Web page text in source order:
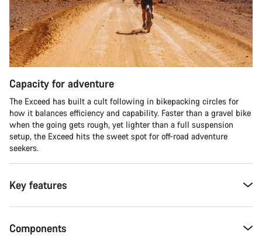
Capacity for adventure
The Exceed has built a cult following in bikepacking circles for
how it balances efficiency and capability. Faster than a gravel bike
when the going gets rough, yet lighter than a full suspension
setup, the Exceed hits the sweet spot for off-road adventure
seekers.​
Key features
Components